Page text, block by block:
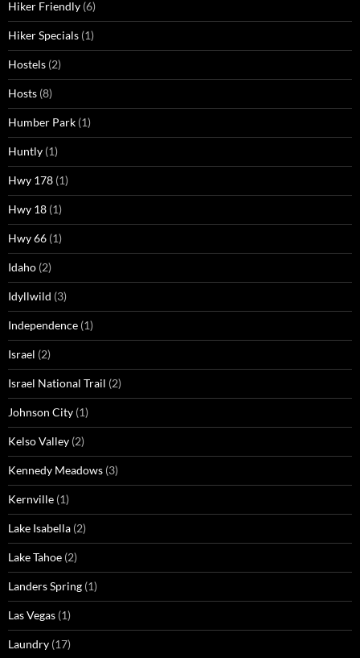
Hiker Friendly (6)
Hiker Specials (1)
Hostels (2)
Hosts (8)
Humber Park (1)
Huntly (1)
Hwy 178 (1)
Hwy 18 (1)
Hwy 66 (1)
Idaho (2)
Idyllwild (3)
Independence (1)
Israel (2)
Israel National Trail (2)
Johnson City (1)
Kelso Valley (2)
Kennedy Meadows (3)
Kernville (1)
Lake Isabella (2)
Lake Tahoe (2)
Landers Spring (1)
Las Vegas (1)
Laundry (17)